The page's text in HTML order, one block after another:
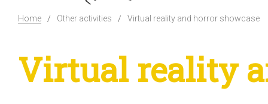
Home Other activities Virtual reality and horror showcase
Virtual reality